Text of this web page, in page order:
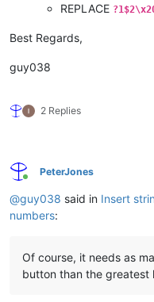
REPLACE
Best Regards,
guy038
2 Replies
Online
PeterJones
@guy038 said in Insert
numbers:
Of course, it needs as
button than the greatest